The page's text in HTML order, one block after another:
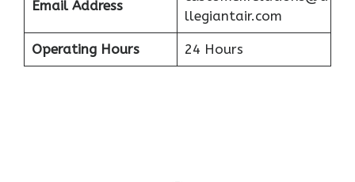
Email Address
llegiantair.com
Operating Hours 24 Hours